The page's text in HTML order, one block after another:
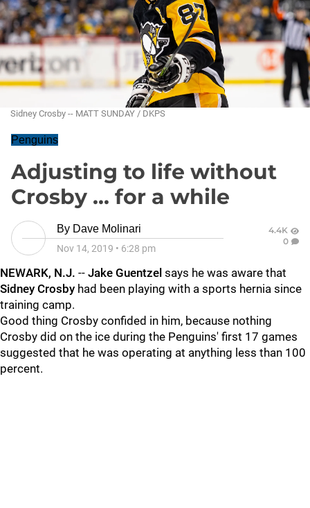
Sidney Crosby -- MATT SUNDAY / DKPS
Penguins
Adjusting to life without
Crosby ... for a while
By Dave Molinari
Nov 14, 2019 • 6:28 pm
4.4K
0
NEWARK, N.J. -- Jake Guentzel says he was aware that
Sidney Crosby had been playing with a sports hernia since
training camp.
Good thing Crosby confided in him, because nothing
Crosby did on the ice during the Penguins' first 17 games
suggested that he was operating at anything less than 100
percent.